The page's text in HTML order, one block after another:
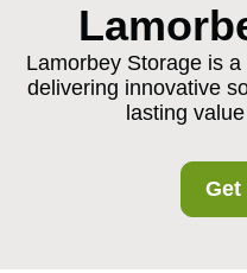
Lamorbey Storage is
delivering innovative
lasting
Get